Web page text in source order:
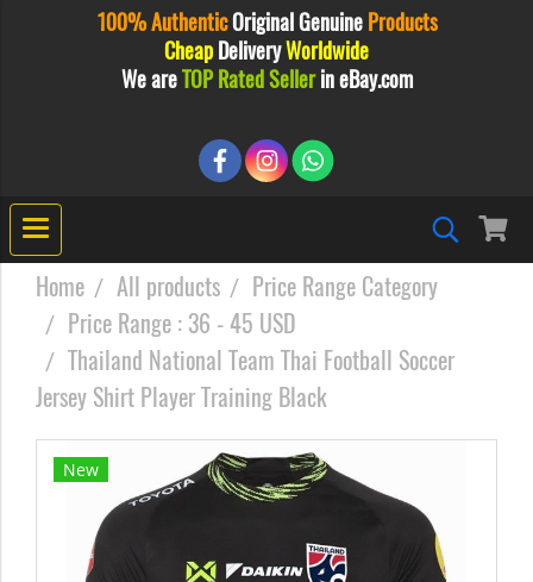
100% AuthenticOriginalGenuine Products
Cheap DeliveryWorldwide
We areTOP Rated Sellerin eBay.com
Home All products
Price Range Category
Price Range : 36 - 45 USD
Thailand National Team Thai Football Soccer
Jersey Shirt Player Training Black
New